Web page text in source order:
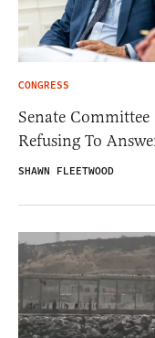
CONGRESS
Senate
Refusing To
SHAWN FLEETWOOD